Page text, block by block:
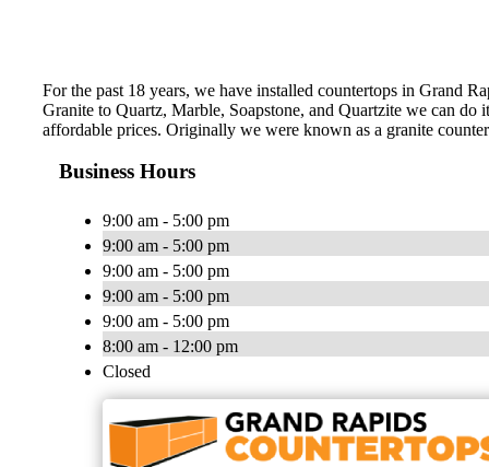
For the past 18 years, we have installed countertops in Grand
Granite to Quartz, Marble, Soapstone, and Quartzite we can
affordable prices. Originally we were known as a granite
Business Hours
9:00 am - 5:00 pm
9:00 am - 5:00 pm
9:00 am - 5:00 pm
9:00 am - 5:00 pm
9:00 am - 5:00 pm
8:00 am - 12:00 pm
Closed